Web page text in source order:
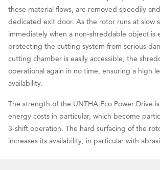
these material flows, are removed speedily
dedicated exit door. As the rotor runs at slow
immediately when a non-shreddable object is
protecting the cutting system from serious
cutting chamber is easily accessible, the
operational again in no time, ensuring a high
availability.
The strength of the UNTHA Eco Power Drive
energy costs in particular, which become
3-shift operation. The hard surfacing of the
increases its availability, in particular with